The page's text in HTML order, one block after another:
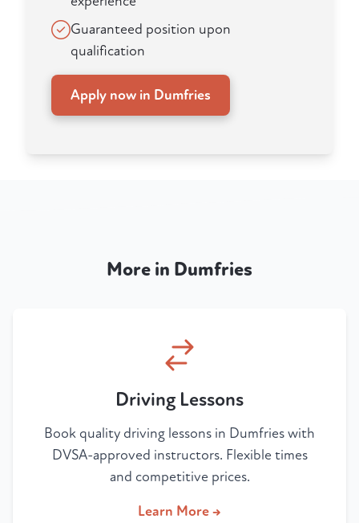
Guaranteed position upon
qualification
Apply now in Dumfries
More in Dumfries
Driving Lessons
Book quality driving lessons in Dumfries with
DVSA-approved instructors. Flexible times
and competitive prices.
Learn More →